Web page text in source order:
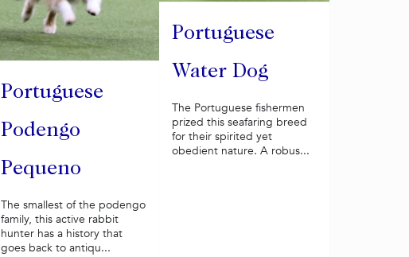
Portuguese
Podengo
Pequeno
The smallest of the podengo
family, this active rabbit
hunter has a history that
goes back to antiqu...
Portuguese
Water Dog
The Portuguese fishermen
prized this seafaring breed
for their spirited yet
obedient nature. A robus...